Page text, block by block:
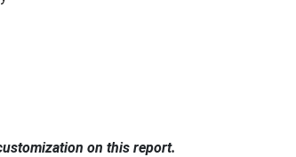
on this report.